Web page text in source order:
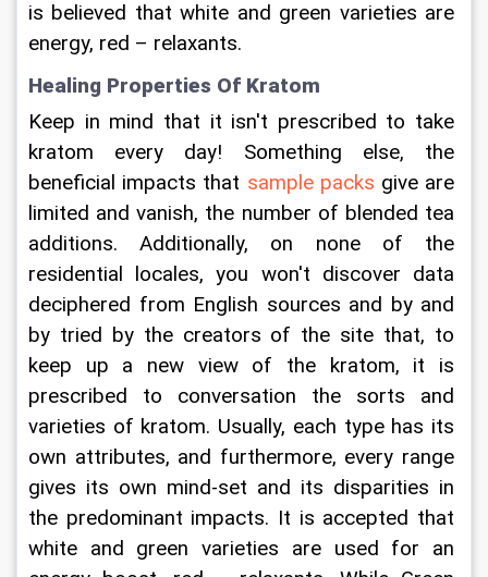
is believed that white and green varieties are
energy, red – relaxants.
Healing Properties Of Kratom
Keep in mind that it isn't prescribed to take
kratom every day! Something else, the
beneficial impacts that sample packs give are
limited and vanish, the number of blended tea
additions. Additionally, on none of the
residential locales, you won't discover data
deciphered from English sources and by and
by tried by the creators of the site that, to
keep up a new view of the kratom, it is
prescribed to conversation the sorts and
varieties of kratom. Usually, each type has its
own attributes, and furthermore, every range
gives its own mind-set and its disparities in
the predominant impacts. It is accepted that
white and green varieties are used for an